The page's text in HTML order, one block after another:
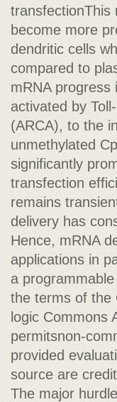
transfectionThis
become more
dendritic cells
compared to
mRNA progress
activated by
(ARCA), to the
unmethylated
significantly
transfection
remains
delivery has
Hence, mRNA
applications in
a
the terms of the
logic Commons
permitsnon-
provided
source are
The major